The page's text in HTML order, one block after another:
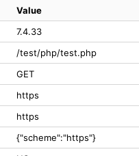
Value
7.4.33
/test/php/test.php
GET
https
https
{"scheme":"https"}